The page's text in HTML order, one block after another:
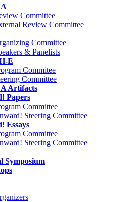
Committee
Review Committee
Committee
& Panelists
E
Commitee
Committee
Artifacts
Papers
Committee
Steering Committee
Essays
Committee
Steering Committee
Symposium